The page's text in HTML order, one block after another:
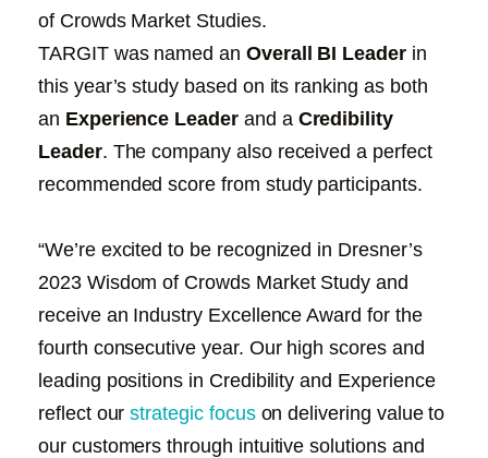
of Crowds Market Studies.
TARGIT was named an Overall BI Leader in
this year’s study based on its ranking as both
an Experience Leaderand a Credibility
Leader. The company also received a perfect
recommended score from study participants.
“We’re excited to be recognized in Dresner’s
2023 Wisdom of Crowds Market Study and
receive an Industry Excellence Award for the
fourth consecutive year. Our high scores and
leading positions in Credibility and Experience
reflect ourstrategic focuson delivering value to
our customers through intuitive solutions and